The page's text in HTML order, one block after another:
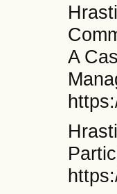
A